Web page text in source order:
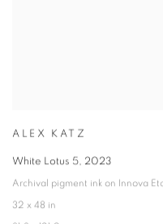
ALEX KATZ
White Lotus 5, 2023
Archival pigment ink on Innova
32 x 48 in